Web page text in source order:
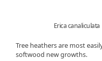
Erica canaliculata
Tree heathers are most
softwood new growths.